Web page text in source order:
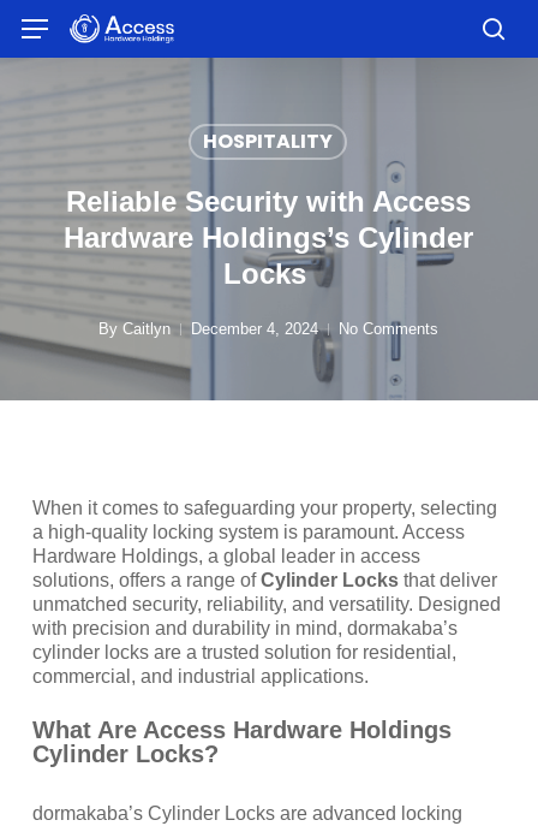
main
Menu
HOSPITALITY
Reliable Security with Access
Hardware Holdings’s Cylinder
Locks
By Caitlyn December 4, 2024 No Comments
When it comes to safeguarding your property, selecting
a high-quality locking system is paramount. Access
Hardware Holdings, a global leader in access
solutions, offers a range ofCylinder Locksthat deliver
unmatched security, reliability, and versatility. Designed
with precision and durability in mind, dormakaba’s
cylinder locks are a trusted solution for residential,
commercial, and industrial applications.
What Are Access Hardware Holdings
Cylinder Locks?
dormakaba’s Cylinder Locks are advanced locking